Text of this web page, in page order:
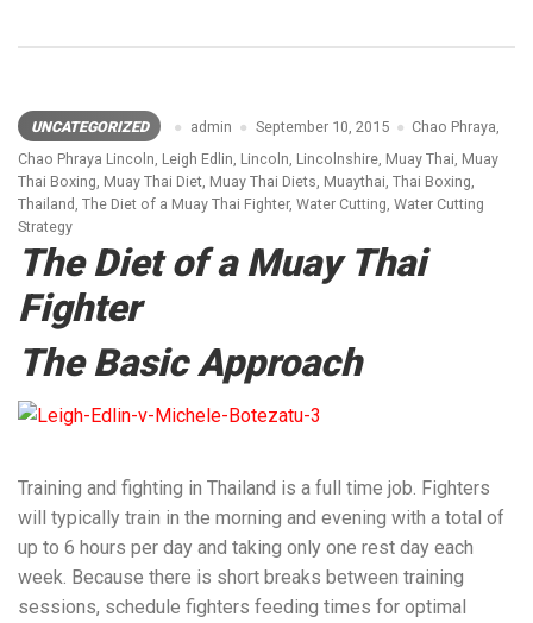
UNCATEGORIZED admin September 10, 2015 Chao Phraya
Chao Phraya Lincoln Leigh Edlin Lincoln Lincolnshire Muay Thai Muay
Thai Boxing Muay Thai Diet Muay Thai Diets Muaythai Thai Boxing
Thailand The Diet of a Muay Thai Fighter, Water Cutting Water Cutting
Strategy
The Diet of a Muay Thai
Fighter
The Basic Approach
Training and fighting in Thailand is a full time job. Fighters
will typically train in the morning and evening with a total of
up to 6 hours per day and taking only one rest day each
week. Because there is short breaks between training
sessions, schedule fighters feeding times for optimal